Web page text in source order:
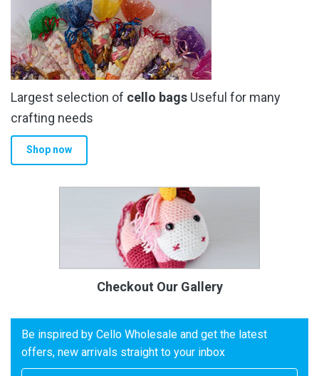
Largest selection of cello bags Useful for many
crafting needs
Shop now
Checkout Our Gallery
Be inspired by Cello Wholesale and get the latest
offers, new arrivals straight to your inbox